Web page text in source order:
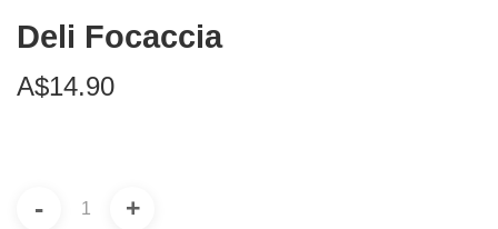
Deli Focaccia
A$14.90
- +